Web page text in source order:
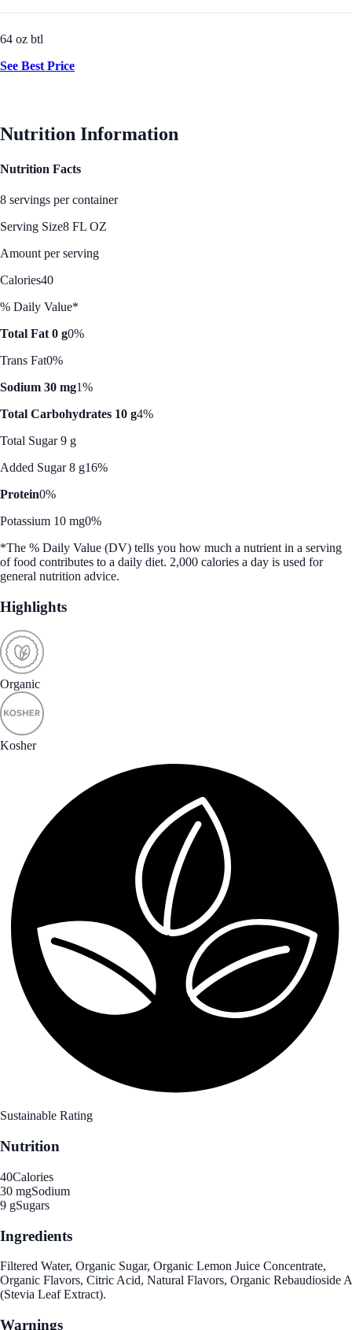
64 oz btl
See Best Price
Nutrition Information
Nutrition Facts
8 servings per container
Serving Size8 FL OZ
Amount per serving
Calories40
% Daily Value*
Total Fat 0 g0%
Trans Fat0%
Sodium 30 mg1%
Total Carbohydrates 10 g4%
Total Sugar 9 g
Added Sugar 8 g16%
Protein0%
Potassium 10 mg0%
*The % Daily Value (DV) tells you how much a nutrient in a serving
of food contributes to a daily diet. 2,000 calories a day is used for
general nutrition advice.
Highlights
Organic
Kosher
Sustainable Rating
Nutrition
40Calories
30 mgSodium
9 gSugars
Ingredients
Filtered Water, Organic Sugar, Organic Lemon Juice Concentrate,
Organic Flavors, Citric Acid, Natural Flavors, Organic Rebaudioside A
(Stevia Leaf Extract).
Warnings